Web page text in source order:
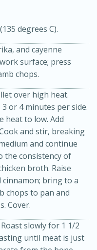
Salad with
Dressing
30 minutes
Serves: 4
degrees C).
and cayenne
surface; press
chops.
over high heat.
or 4 minutes per side.
heat to low. Add
and stir, breaking
and continue
the consistency of
broth. Raise
cinnamon; bring to a
chops to pan and
Cover.
slowly for 1 1/2
until meat is just